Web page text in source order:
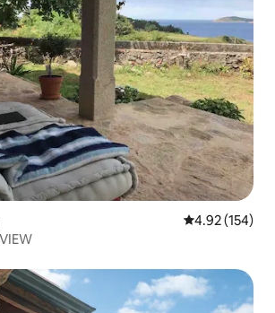
4.92 out of 5
4.92 (154)